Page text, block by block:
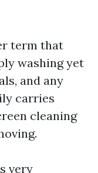
term that
washing yet
and any
carries
cleaning
very